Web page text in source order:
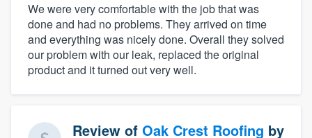
We were very comfortable with the job that was
done and had no problems. They arrived on time
and everything was nicely done. Overall they solved
our problem with our leak, replaced the original
product and it turned out very well.
Review of Oak Crest Roofing by